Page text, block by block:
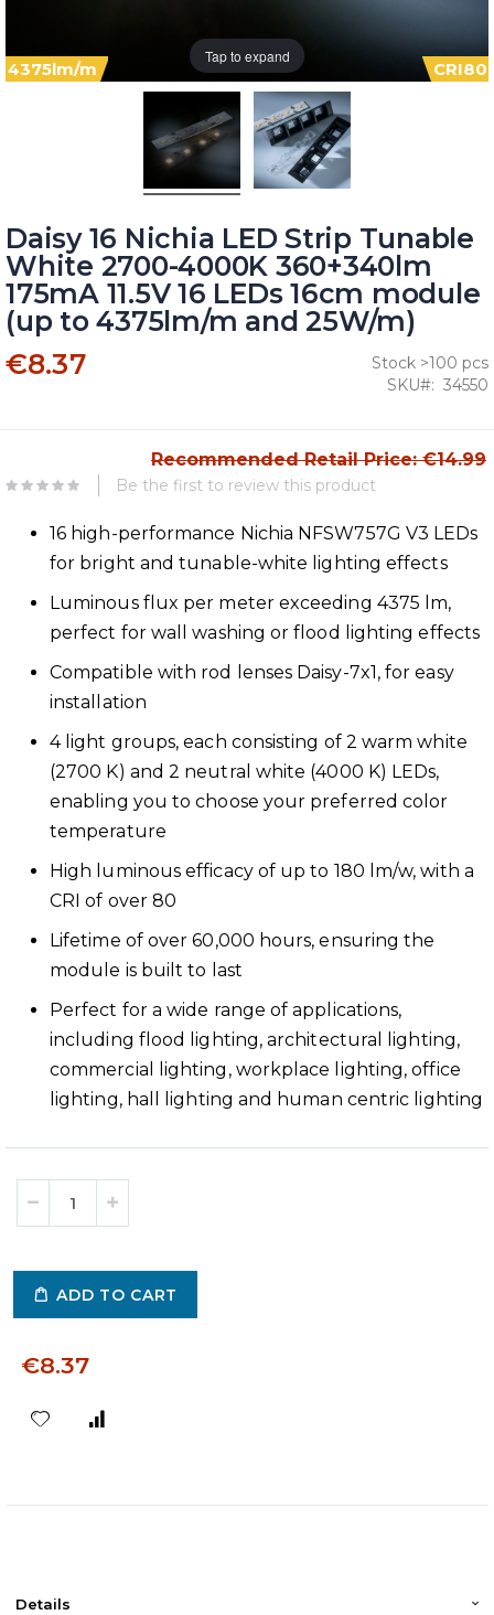
Tap to expand
4375lm/m CRI80
Daisy 16 Nichia LED Strip Tunable
White 2700-4000K 360+340lm
175mA 11.5V 16 LEDs 16cm module
(up to 4375lm/m and 25W/m)
€8.37
Stock >100 pcs
SKU
34550
Recommended Retail Price: €14.99
Be the first to review this product
16 high-performance Nichia NFSW757G V3 LEDs
for bright and tunable-white lighting effects
Luminous flux per meter exceeding 4375 lm,
perfect for wall washing or flood lighting effects
Compatible with rod lenses Daisy-7x1, for easy
installation
4 light groups, each consisting of 2 warm white
(2700 K) and 2 neutral white (4000 K) LEDs,
enabling you to choose your preferred color
temperature
High luminous efficacy of up to 180 lm/w, with a
CRI of over 80
Lifetime of over 60,000 hours, ensuring the
module is built to last
Perfect for a wide range of applications,
including flood lighting, architectural lighting,
commercial lighting, workplace lighting, office
lighting, hall lighting and human centric lighting
ADD TO CART
€8.37
Details